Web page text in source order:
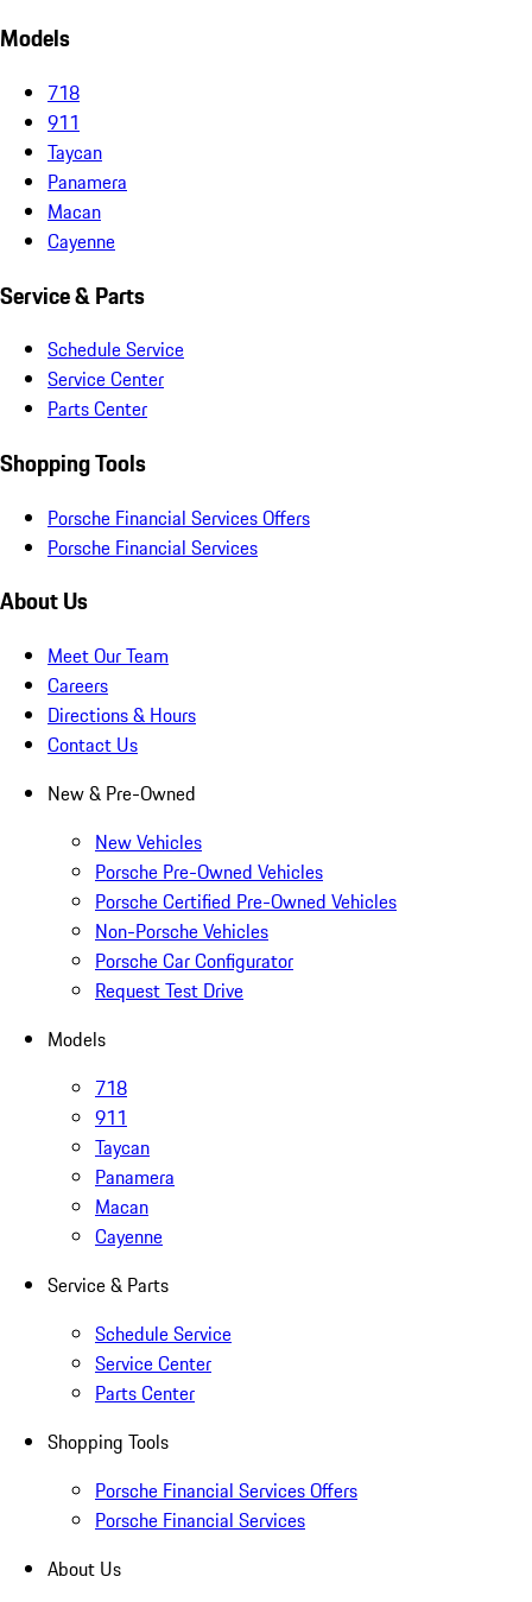
Models
718
911
Taycan
Panamera
Macan
Cayenne
Service & Parts
Schedule Service
Service Center
Parts Center
Shopping Tools
Porsche Financial Services Offers
Porsche Financial Services
About Us
Meet Our Team
Careers
Directions & Hours
Contact Us
New & Pre-Owned
New Vehicles
Porsche Pre-Owned Vehicles
Porsche Certified Pre-Owned Vehicles
Non-Porsche Vehicles
Porsche Car Configurator
Request Test Drive
Models
718
911
Taycan
Panamera
Macan
Cayenne
Service & Parts
Schedule Service
Service Center
Parts Center
Shopping Tools
Porsche Financial Services Offers
Porsche Financial Services
About Us